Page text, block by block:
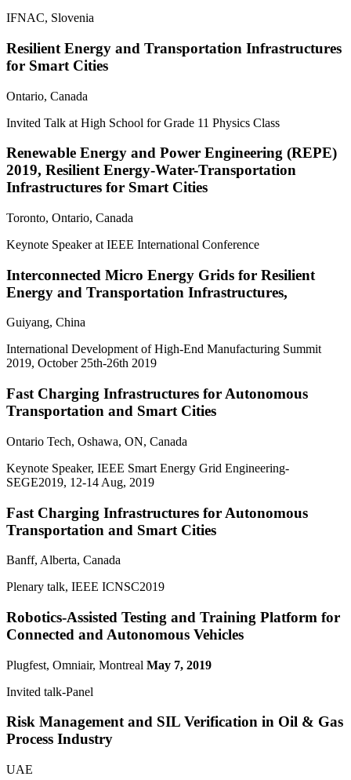
IFNAC, Slovenia
Resilient Energy and Transportation Infrastructures
for Smart Cities
Ontario, Canada
Invited Talk at High School for Grade 11 Physics Class
Renewable Energy and Power Engineering (REPE)
2019, Resilient Energy-Water-Transportation
Infrastructures for Smart Cities
Toronto, Ontario, Canada
Keynote Speaker at IEEE International Conference
Interconnected Micro Energy Grids for Resilient
Energy and Transportation Infrastructures,
Guiyang, China
International Development of High-End Manufacturing Summit
2019, October 25th-26th 2019
Fast Charging Infrastructures for Autonomous
Transportation and Smart Cities
Ontario Tech, Oshawa, ON, Canada
Keynote Speaker, IEEE Smart Energy Grid Engineering-
SEGE2019, 12-14 Aug, 2019
Fast Charging Infrastructures for Autonomous
Transportation and Smart Cities
Banff, Alberta, Canada
Plenary talk, IEEE ICNSC2019
Robotics-Assisted Testing and Training Platform for
Connected and Autonomous Vehicles
Plugfest, Omniair, Montreal May 7, 2019
Invited talk-Panel
Risk Management and SIL Verification in Oil & Gas
Process Industry
UAE